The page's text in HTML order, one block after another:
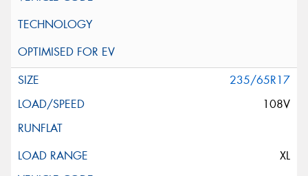
235/65R17
108V
XL